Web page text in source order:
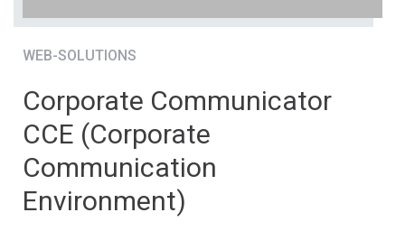
WEB-SOLUTIONS
Corporate Communicator
CCE (Corporate
Communication
Environment)